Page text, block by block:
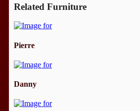
Related Furniture
Pierre
Danny